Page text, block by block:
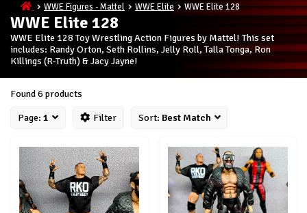
WWE Figures - Mattel WWE Elite WWE Elite 128
WWE Elite 128
WWE Elite 128 Toy Wrestling Action Figures by Mattel! This set
includes: Randy Orton, Seth Rollins, Jelly Roll, Talla Tonga, Ron
Killings (R-Truth) & Jacy Jayne!
Found 6 products
Page: 1 Filter Sort: Best Match